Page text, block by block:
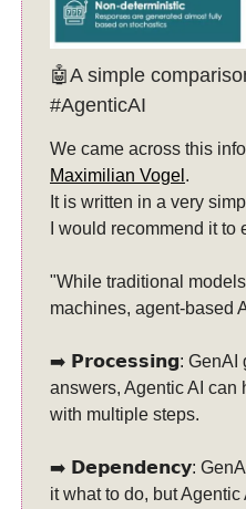
🤖A simple
#AgenticAI
We came across this
Maximilian Vogel .
It is written in a very
I would recommend it to
"While traditional
machines, agent-based
➡️ 𝗣𝗿𝗼𝗰𝗲𝘀𝘀𝗶𝗻𝗴: GenAI
answers, Agentic AI can
with multiple steps.
➡️ 𝗗𝗲𝗽𝗲𝗻𝗱𝗲𝗻𝗰𝘆: GenAI
it what to do, but